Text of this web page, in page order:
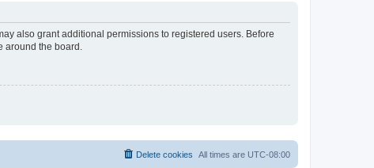
also grant additional permissions to registered users. Before
the board.
All times are UTC-08:00
Delete cookies